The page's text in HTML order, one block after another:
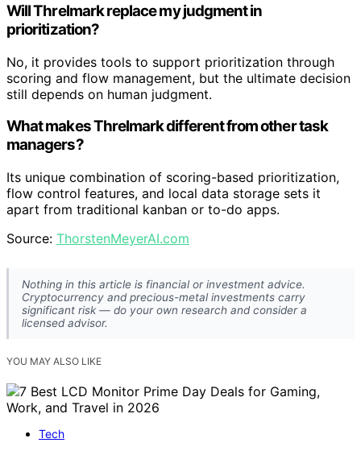
Will Threlmark replace my judgment in
prioritization?
No, it provides tools to support prioritization through
scoring and flow management, but the ultimate decision
still depends on human judgment.
What makes Threlmark different from other task
managers?
Its unique combination of scoring-based prioritization,
flow control features, and local data storage sets it
apart from traditional kanban or to-do apps.
Source: ThorstenMeyerAI.com
Nothing in this article is financial or investment advice.
Cryptocurrency and precious-metal investments carry
significant risk — do your own research and consider a
licensed advisor.
YOU MAY ALSO LIKE
Tech